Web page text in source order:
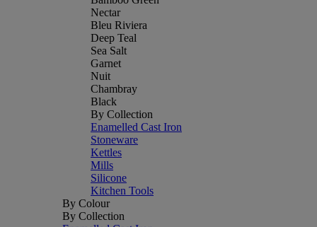
Nectar
Bleu Riviera
Deep Teal
Sea Salt
Garnet
Nuit
Chambray
Black
By Collection
Enamelled Cast Iron
Stoneware
Kettles
Mills
Silicone
Kitchen Tools
By Colour
By Collection